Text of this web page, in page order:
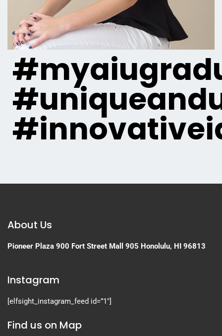
About Us
Pioneer Plaza 900 Fort Street Mall 905 Honolulu, HI 96813
Instagram
[elfsight_instagram_feed id=”1″]
Find us on Map